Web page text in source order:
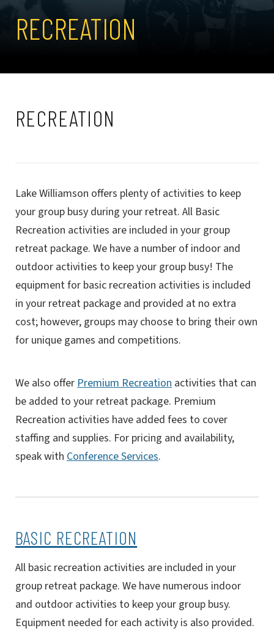
RECREATION
RECREATION
Lake Williamson offers plenty of activities to keep
your group busy during your retreat. All Basic
Recreation activities are included in your group
retreat package. We have a number of indoor and
outdoor activities to keep your group busy! The
equipment for basic recreation activities is included
in your retreat package and provided at no extra
cost; however, groups may choose to bring their own
for unique games and competitions.
We also offerPremium Recreation activities that can
be added to your retreat package. Premium
Recreation activities have added fees to cover
staffing and supplies. For pricing and availability,
speak with Conference Services.
BASIC RECREATION
All basic recreation activities are included in your
group retreat package. We have numerous indoor
and outdoor activities to keep your group busy.
Equipment needed for each activity is also provided.